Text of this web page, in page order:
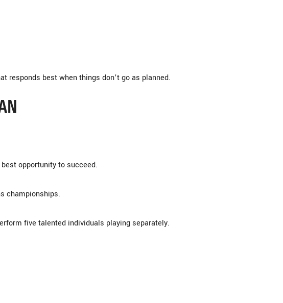
responds best when things don’t go as planned.
opportunity to succeed.
championships.
five talented individuals playing separately.